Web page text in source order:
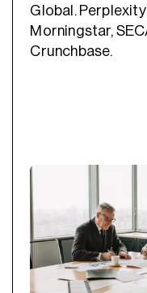
Global.
Morningstar,
Crunchbase.